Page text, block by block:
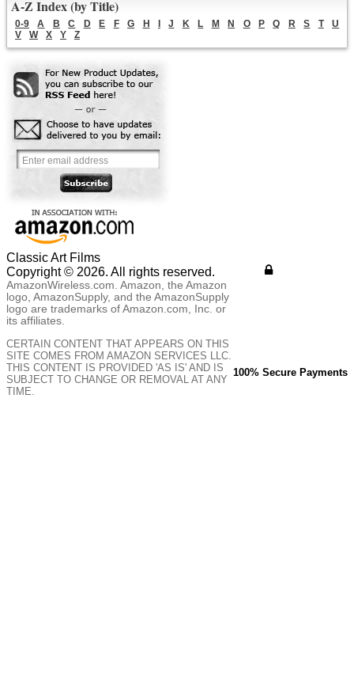
A-Z Index (by Title)
0-9 A B C D E F G H J K L M N O P Q R S T
U
V
W X Y Z
100% Secure Payments
Classic Art Films
Copyright © 2026. All rights reserved.
AmazonWireless.com. Amazon, the Amazon
logo, AmazonSupply, and the AmazonSupply
logo are trademarks of Amazon.com, Inc. or
its affiliates.
CERTAIN CONTENT THAT APPEARS ON THIS
SITE COMES FROM AMAZON SERVICES LLC.
THIS CONTENT IS PROVIDED 'AS IS' AND IS
SUBJECT TO CHANGE OR REMOVAL AT ANY
TIME.